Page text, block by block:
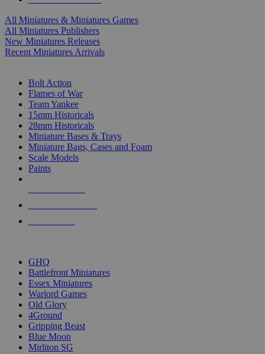
All Miniatures & Miniatures Games
All Miniatures Publishers
New Miniatures Releases
Recent Miniatures Arrivals
Bolt Action
Flames of War
Team Yankee
15mm Historicals
28mm Historicals
Miniature Bases & Trays
Miniature Bags, Cases and Foam
Scale Models
Paints
GHQ
Battlefront Miniatures
Essex Miniatures
Warlord Games
Old Glory
4Ground
Gripping Beast
Blue Moon
Mirliton SG